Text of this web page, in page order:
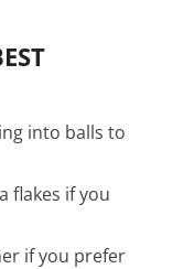
into balls to
flakes if you
if you prefer